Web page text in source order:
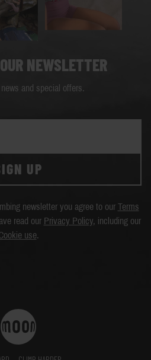
NEWSLETTER
and special offers.
UP
newsletter you agree to our Terms
read our Privacy Policy, including our
use.